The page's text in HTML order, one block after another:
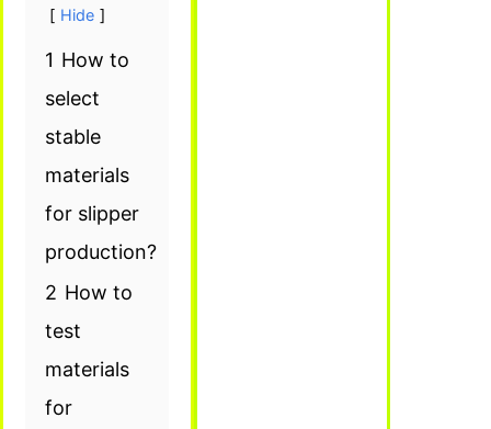
Hide
1 How to
select
stable
materials
for slipper
production?
2 How to
test
materials
for